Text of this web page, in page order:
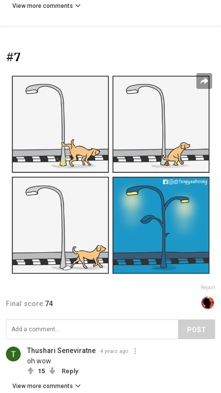
View more comments
#7
Report
Final score:74
POST
Thushari Seneviratne 4 years ago
oh wow
15 Reply
View more comments